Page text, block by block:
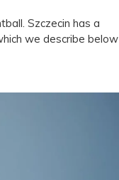
Szczecin has a
we describe below